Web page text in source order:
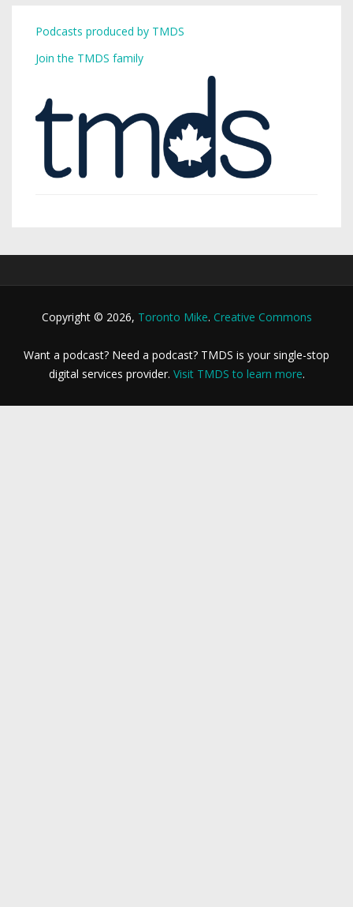
Podcasts produced by TMDS
Join the TMDS family
Copyright © 2026, Toronto Mike. Creative Commons
Want a podcast? Need a podcast? TMDS is your single-stop
digital services provider. Visit TMDS to learn more.